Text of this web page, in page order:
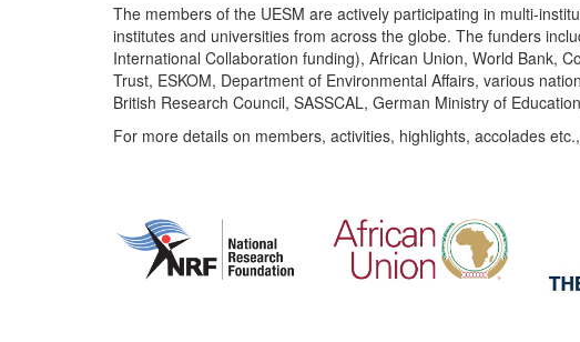
The members of the UESM are actively participating in multi-
institutes and universities from across the globe. The funders
International Collaboration funding), African Union, World Bank,
Trust, ESKOM, Department of Environmental Affairs, various
British Research Council, SASSCAL, German Ministry of
For more details on members, activities, highlights, accolades